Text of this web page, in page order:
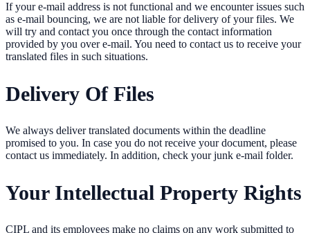
If your e-mail address is not functional and we encounter issues such
as e-mail bouncing, we are not liable for delivery of your files. We
will try and contact you once through the contact information
provided by you over e-mail. You need to contact us to receive your
translated files in such situations.
Delivery Of Files
We always deliver translated documents within the deadline
promised to you. In case you do not receive your document, please
contact us immediately. In addition, check your junk e-mail folder.
Your Intellectual Property Rights
CIPL and its employees make no claims on any work submitted to